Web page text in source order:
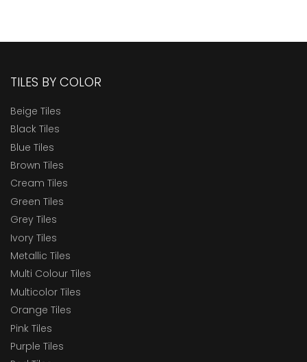
TILES BY COLOR
Beige Tiles
Black Tiles
Blue Tiles
Brown Tiles
Cream Tiles
Green Tiles
Grey Tiles
Ivory Tiles
Metallic Tiles
Multi Colour Tiles
Multicolor Tiles
Orange Tiles
Pink Tiles
Purple Tiles